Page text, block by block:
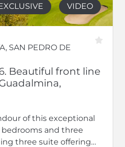
VIDEO
SAN PEDRO DE
Beautiful front line
of this exceptional
and three
three suite offering